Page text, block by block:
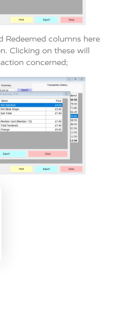
Redeemed columns here
Clicking on these will
concerned;